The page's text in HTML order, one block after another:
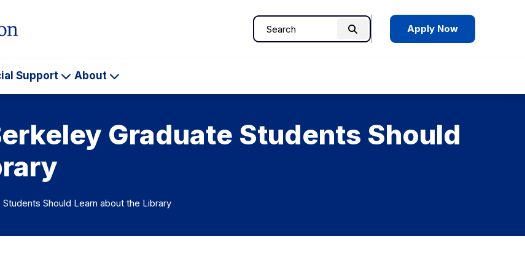
Search
Search Apply Now
Support
Financial
Support
About
About
Graduate Students Should
Should Learn about the Library